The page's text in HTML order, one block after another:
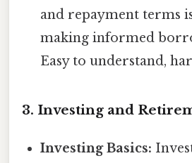
and repayment terms
making informed
Easy to understand,
3. Investing and
Investing Basics: